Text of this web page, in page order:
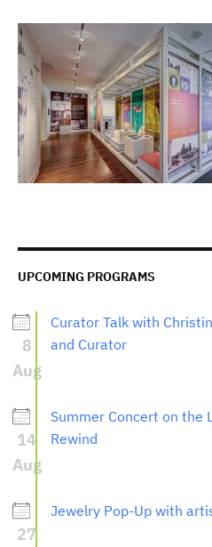
UPCOMING PROGRAMS
8
Aug
Curator Talk with
and Curator
14
Aug
Summer Concert on the
Rewind
27
Jewelry Pop-Up with